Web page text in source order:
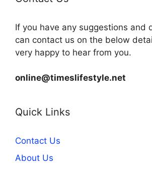
If you have any suggestions and
can contact us on the below
very happy to hear from you.
online@timeslifestyle.net
Quick Links
Contact Us
About Us